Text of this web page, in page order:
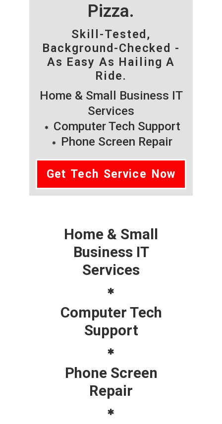
Pizza.
Skill-Tested,
Background-Checked -
As Easy As Hailing A
Ride.
Home & Small Business IT
Services
Computer Tech Support
Phone Screen Repair
Get Tech Service Now
Home & Small
Business IT
Services
Computer Tech
Support
Phone Screen
Repair